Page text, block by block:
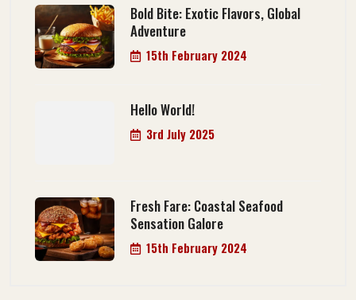
Bold Bite: Exotic Flavors, Global
Adventure
15th February 2024
Hello World!
3rd July 2025
Fresh Fare: Coastal Seafood
Sensation Galore
15th February 2024